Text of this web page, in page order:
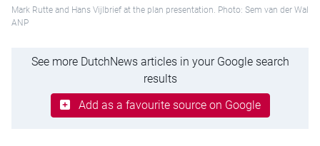
Mark Rutte and Hans Vijlbrief at the plan presentation. Photo: Sem van der Wal
ANP
See more DutchNews articles in your Google search
results
Add as a favourite source on Google